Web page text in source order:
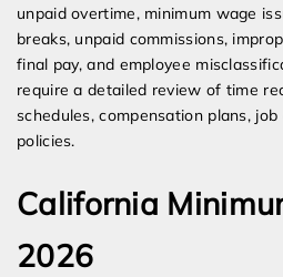
unpaid overtime, minimum wage
breaks, unpaid commissions,
final pay, and employee
require a detailed review of time
schedules, compensation plans,
policies.
California
2026